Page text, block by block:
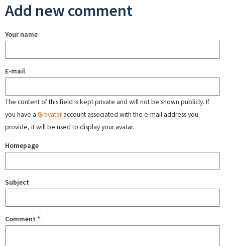
Add new comment
Your name
E-mail
The content of this field is kept private and will not be shown publicly. If
you have a Gravataraccount associated with the e-mail address you
provide, it will be used to display your avatar.
Homepage
Subject
Comment *